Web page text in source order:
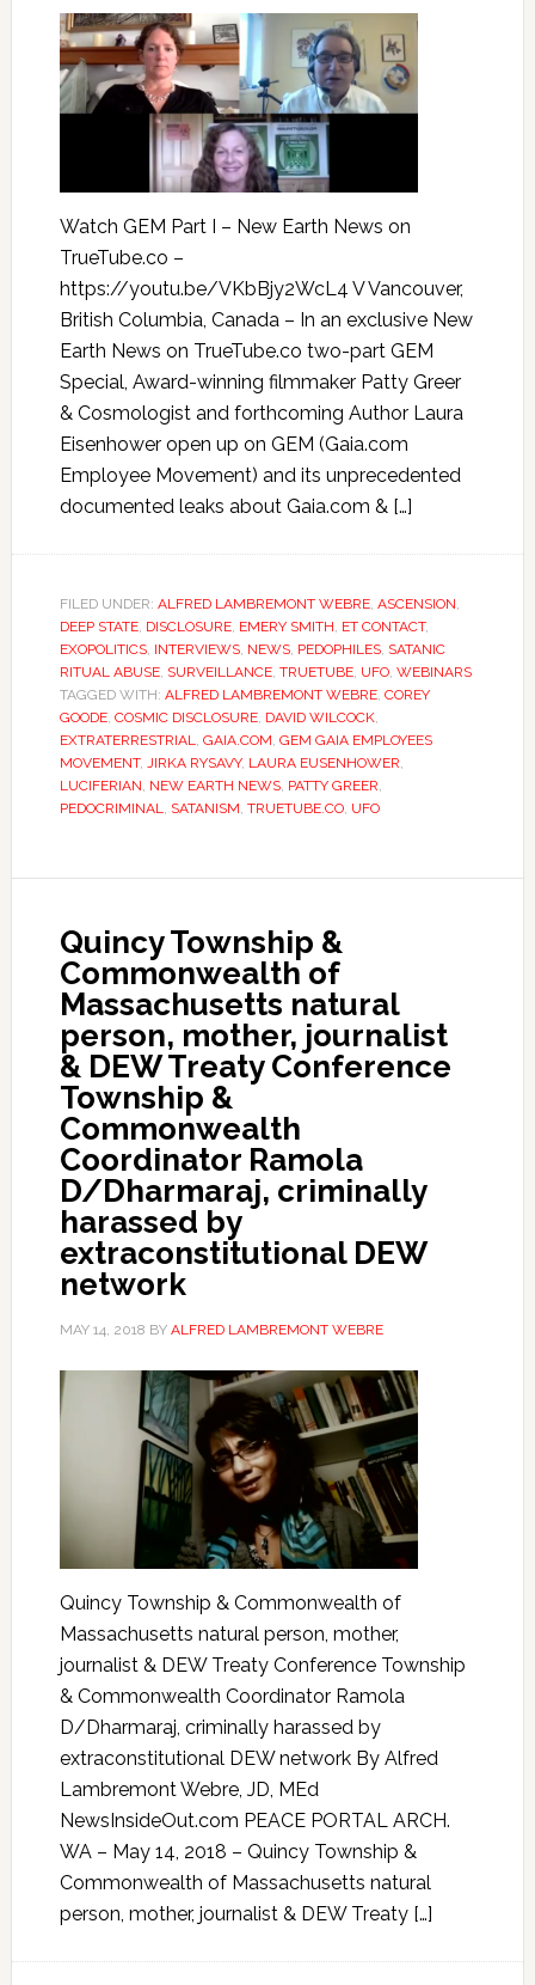
Watch GEM Part I – New Earth News on
TrueTube.co –
https://youtu.be/VKbBjy2WcL4 V Vancouver,
British Columbia, Canada – In an exclusive New
Earth News on TrueTube.co two-part GEM
Special, Award-winning filmmaker Patty Greer
& Cosmologist and forthcoming Author Laura
Eisenhower open up on GEM (Gaia.com
Employee Movement) and its unprecedented
documented leaks about Gaia.com & […]
FILED UNDER: ALFRED LAMBREMONT WEBRE, ASCENSION,
DEEP STATE, DISCLOSURE, EMERY SMITH, ET CONTACT,
EXOPOLITICS, INTERVIEWS, NEWS, PEDOPHILES, SATANIC
RITUAL ABUSE, SURVEILLANCE, TRUETUBE, UFO, WEBINARS
TAGGED WITH: ALFRED LAMBREMONT WEBRE, COREY
GOODE, COSMIC DISCLOSURE, DAVID WILCOCK,
EXTRATERRESTRIAL, GAIA.COM, GEM GAIA EMPLOYEES
MOVEMENT, JIRKA RYSAVY, LAURA EUSENHOWER,
LUCIFERIAN, NEW EARTH NEWS, PATTY GREER,
PEDOCRIMINAL, SATANISM, TRUETUBE.CO, UFO
Quincy Township &
Commonwealth of
Massachusetts natural
person, mother, journalist
& DEW Treaty Conference
Township &
Commonwealth
Coordinator Ramola
D/Dharmaraj, criminally
harassed by
extraconstitutional DEW
network
MAY 14, 2018 BY ALFRED LAMBREMONT WEBRE
Quincy Township & Commonwealth of
Massachusetts natural person, mother,
journalist & DEW Treaty Conference Township
& Commonwealth Coordinator Ramola
D/Dharmaraj, criminally harassed by
extraconstitutional DEW network By Alfred
Lambremont Webre, JD, MEd
NewsInsideOut.com PEACE PORTAL ARCH.
WA – May 14, 2018 – Quincy Township &
Commonwealth of Massachusetts natural
person, mother, journalist & DEW Treaty […]